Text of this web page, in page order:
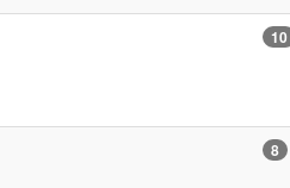
10
8